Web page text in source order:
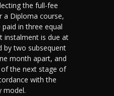
the full-fee
Diploma course,
in three equal
instalment is due at
by two subsequent
month apart, and
the next stage of
with the
model.